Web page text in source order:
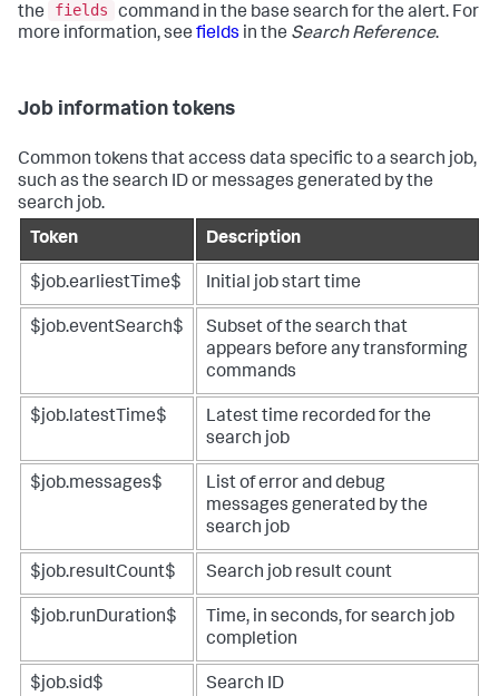
the
fields
command in the base search for the alert. For
more information, see fields in the Search Reference.
Job information tokens
Common tokens that access data specific to a search job,
such as the search ID or messages generated by the
search job.
Token
Description
$job.earliestTime$ Initial job start time
$job.eventSearch$
Subset of the search that
appears before any transforming
commands
$job.latestTime$
Latest time recorded for the
search job
$job.messages$
List of error and debug
messages generated by the
search job
$job.resultCount$ Search job result count
$job.runDuration$
Time, in seconds, for search job
completion
$job.sid$ Search ID